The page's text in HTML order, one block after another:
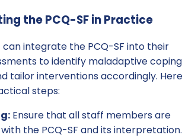
the PCQ-SF in Practice
integrate the PCQ-SF into their
to identify maladaptive coping
tailor interventions accordingly. Here
steps:
Ensure that all staff members are
the PCQ-SF and its interpretation.